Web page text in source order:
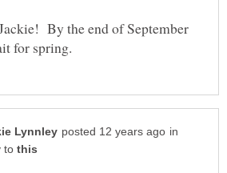
By the end of September
in
to